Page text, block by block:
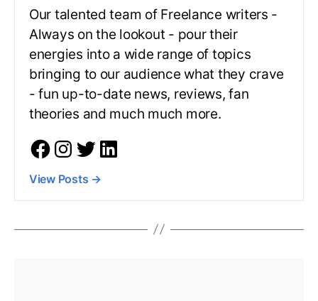
Our talented team of Freelance writers -
Always on the lookout - pour their
energies into a wide range of topics
bringing to our audience what they crave
- fun up-to-date news, reviews, fan
theories and much much more.
View Posts →